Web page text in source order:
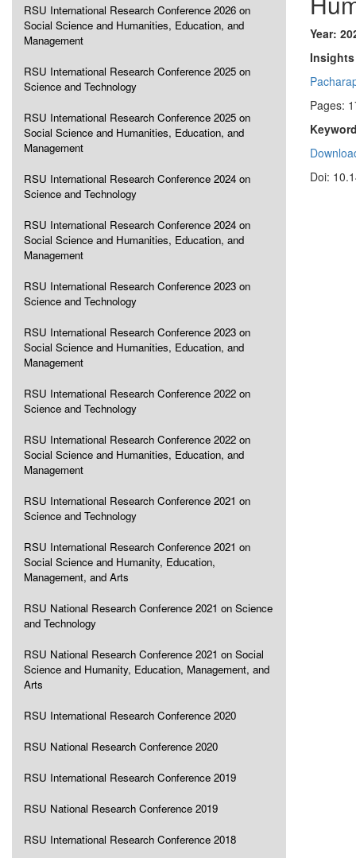
RSU International Research Conference 2026 on
Social Science and Humanities, Education, and
Management
RSU International Research Conference 2025 on
Science and Technology
RSU International Research Conference 2025 on
Social Science and Humanities, Education, and
Management
RSU International Research Conference 2024 on
Science and Technology
RSU International Research Conference 2024 on
Social Science and Humanities, Education, and
Management
RSU International Research Conference 2023 on
Science and Technology
RSU International Research Conference 2023 on
Social Science and Humanities, Education, and
Management
RSU International Research Conference 2022 on
Science and Technology
RSU International Research Conference 2022 on
Social Science and Humanities, Education, and
Management
RSU International Research Conference 2021 on
Science and Technology
RSU International Research Conference 2021 on
Social Science and Humanity, Education,
Management, and Arts
RSU National Research Conference 2021 on Science
and Technology
RSU National Research Conference 2021 on Social
Science and Humanity, Education, Management, and
Arts
RSU International Research Conference 2020
RSU National Research Conference 2020
RSU International Research Conference 2019
RSU National Research Conference 2019
RSU International Research Conference 2018
Year:
Insights
Pages:
Doi: